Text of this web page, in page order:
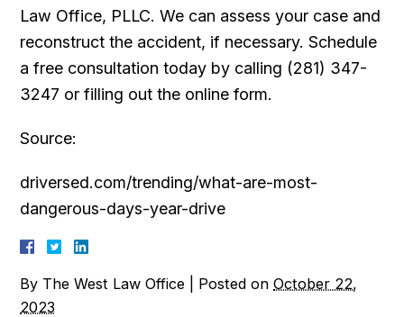
Law Office, PLLC. We can assess your case and
reconstruct the accident, if necessary. Schedule
a free consultation today by calling (281) 347-
3247 or filling out the online form.
Source:
driversed.com/trending/what-are-most-
dangerous-days-year-drive
By The West Law Office Posted onOctober 22,
2023